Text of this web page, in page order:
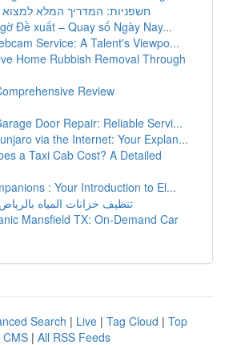
חשפניות: המדריך המלא
Đề xuất – Quay số Ngày Nay...
Service: A Talent's Viewpo...
Home Rubbish Removal Through
Review
Door Repair: Reliable Servi...
via the Internet: Your Explan...
a Taxi Cab Cost? A Detailed
: Your Introduction to El...
تنظيف خزانات المياه
Mansfield TX: On-Demand Car
Search | Live | Tag Cloud | Top
CMS | All RSS Feeds